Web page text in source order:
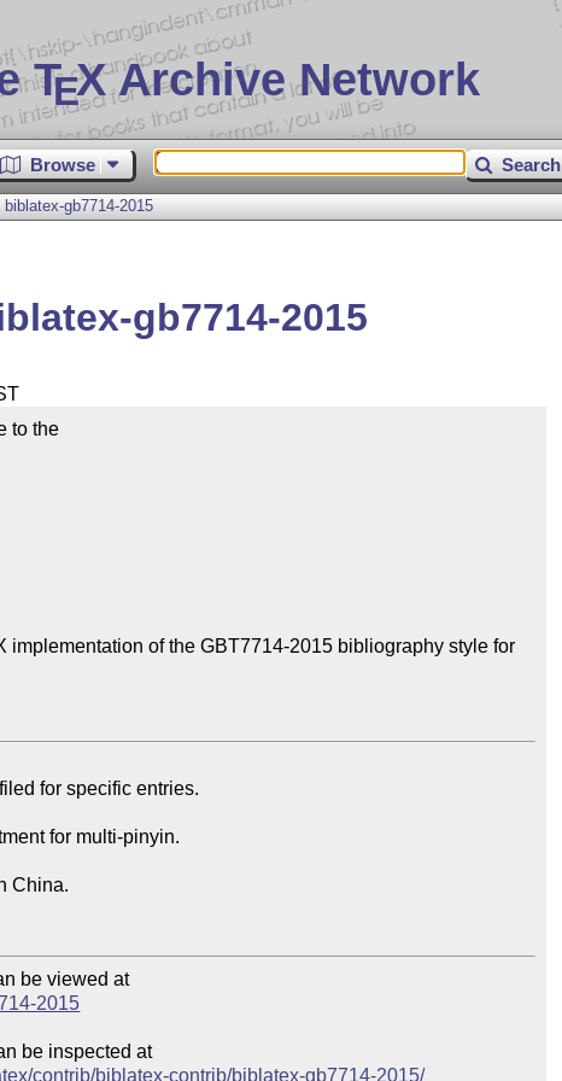
TEX Archive Network
Browse Search
gb7714-2015
gb7714-2015
to the
implementation of the GBT7714-2015 bibliography style for
be viewed at
2015
be inspected at
contrib/biblatex-contrib/biblatex-gb7714-2015/